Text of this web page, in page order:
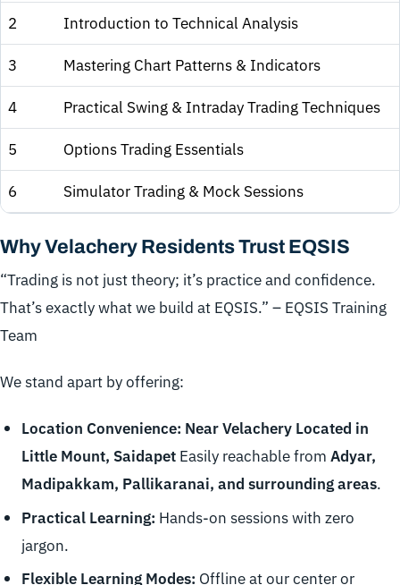
2 Introduction to Technical Analysis
3 Mastering Chart Patterns & Indicators
4 Practical Swing & Intraday Trading Techniques
5 Options Trading Essentials
6 Simulator Trading & Mock Sessions
Why Velachery Residents Trust EQSIS
“Trading is not just theory; it’s practice and confidence.
That’s exactly what we build at EQSIS.” – EQSIS Training
Team
We stand apart by offering:
Location Convenience: Near Velachery Located in
Little Mount, SaidapetEasily reachable from Adyar,
Madipakkam, Pallikaranai, and surrounding areas.
Practical Learning: Hands-on sessions with zero
jargon.
Flexible Learning Modes: Offline at our center or